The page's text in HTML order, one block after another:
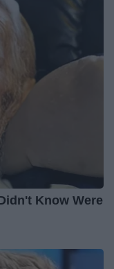
Know Were